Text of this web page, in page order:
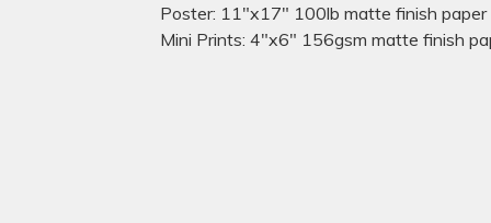
Poster: 11"x17" 100lb matte finish paper
Mini Prints: 4"x6" 156gsm matte finish